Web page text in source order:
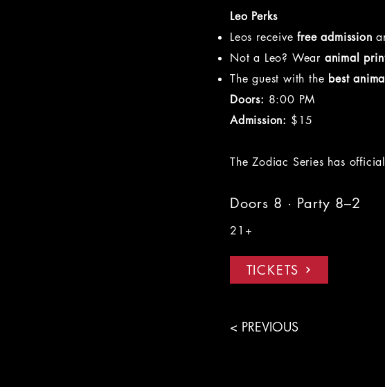
Leo Perks
Leos receivefree admission
Not a Leo? Wear animal
The guest with the best
Doors: 8:00 PM
Admission: $15
The Zodiac Series has
Doors 8 · Party 8–2
21+
TICKETS
< PREVIOUS